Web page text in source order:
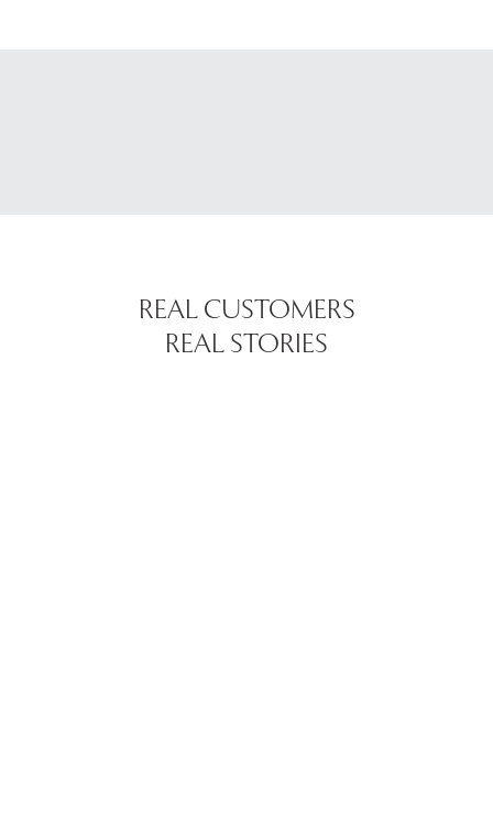
REAL CUSTOMERS
REAL STORIES